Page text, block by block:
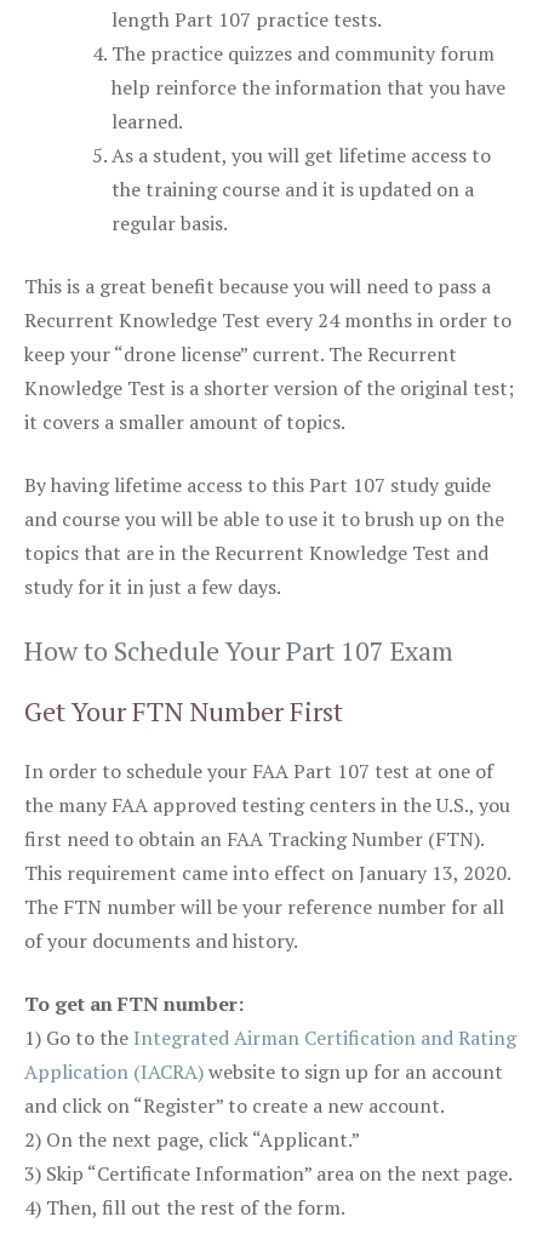
length Part 107 practice tests.
The practice quizzes and community forum
help reinforce the information that you have
learned.
As a student, you will get lifetime access to
the training course and it is updated on a
regular basis.
This is a great benefit because you will need to pass a
Recurrent Knowledge Test every 24 months in order to
keep your “drone license” current. The Recurrent
Knowledge Test is a shorter version of the original test;
it covers a smaller amount of topics.
By having lifetime access to this Part 107 study guide
and course you will be able to use it to brush up on the
topics that are in the Recurrent Knowledge Test and
study for it in just a few days.
How to Schedule Your Part 107 Exam
Get Your FTN Number First
In order to schedule your FAA Part 107 test at one of
the many FAA approved testing centers in the U.S., you
first need to obtain an FAA Tracking Number (FTN).
This requirement came into effect on January 13, 2020.
The FTN number will be your reference number for all
of your documents and history.
To get an FTN number:
1) Go to the Integrated Airman Certification and Rating
Application (IACRA)website to sign up for an account
and click on “Register” to create a new account.
2) On the next page, click “Applicant.”
3) Skip “Certificate Information” area on the next page.
4) Then, fill out the rest of the form.